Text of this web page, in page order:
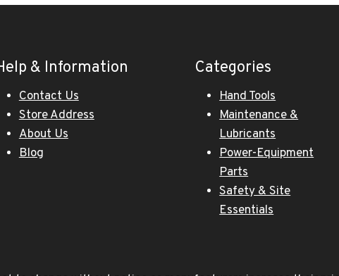
& Information
Contact Us
Store Address
About Us
Blog
Categories
Hand Tools
Maintenance &
Lubricants
Power-Equipment
Parts
Safety & Site
Essentials